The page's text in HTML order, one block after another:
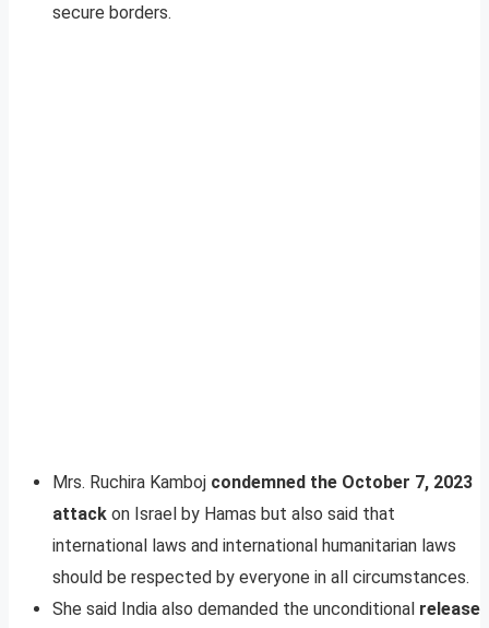
secure borders.
Mrs. Ruchira Kamboj condemned the October 7, 2023
attack on Israel by Hamas but also said that
international laws and international humanitarian laws
should be respected by everyone in all circumstances.
She said India also demanded the unconditional release